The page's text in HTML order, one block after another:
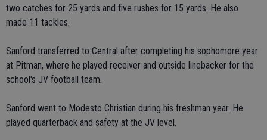
two catches for 25 yards and five rushes for 15 yards. He also
made 11 tackles.
Sanford transferred to Central after completing his sophomore year
at Pitman, where he played receiver and outside linebacker for the
school's JV football team.
Sanford went to Modesto Christian during his freshman year. He
played quarterback and safety at the JV level.